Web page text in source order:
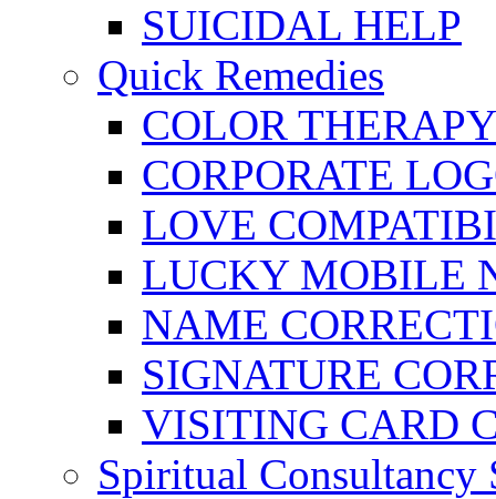
SUICIDAL HELP
Quick Remedies
COLOR
CORPORATE
LOVE
LUCKY MOBILE
NAME
SIGNATURE
VISITING CARD
Spiritual Consultancy